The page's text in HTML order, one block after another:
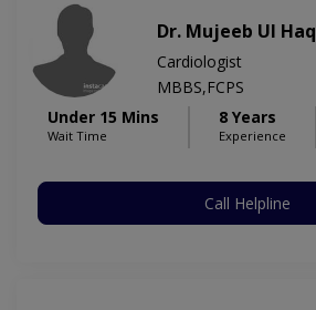
Dr. Mujeeb Ul Haq
Cardiologist
MBBS,FCPS
Under 15 Mins
Wait Time
8 Years
Experience
Call Helpline